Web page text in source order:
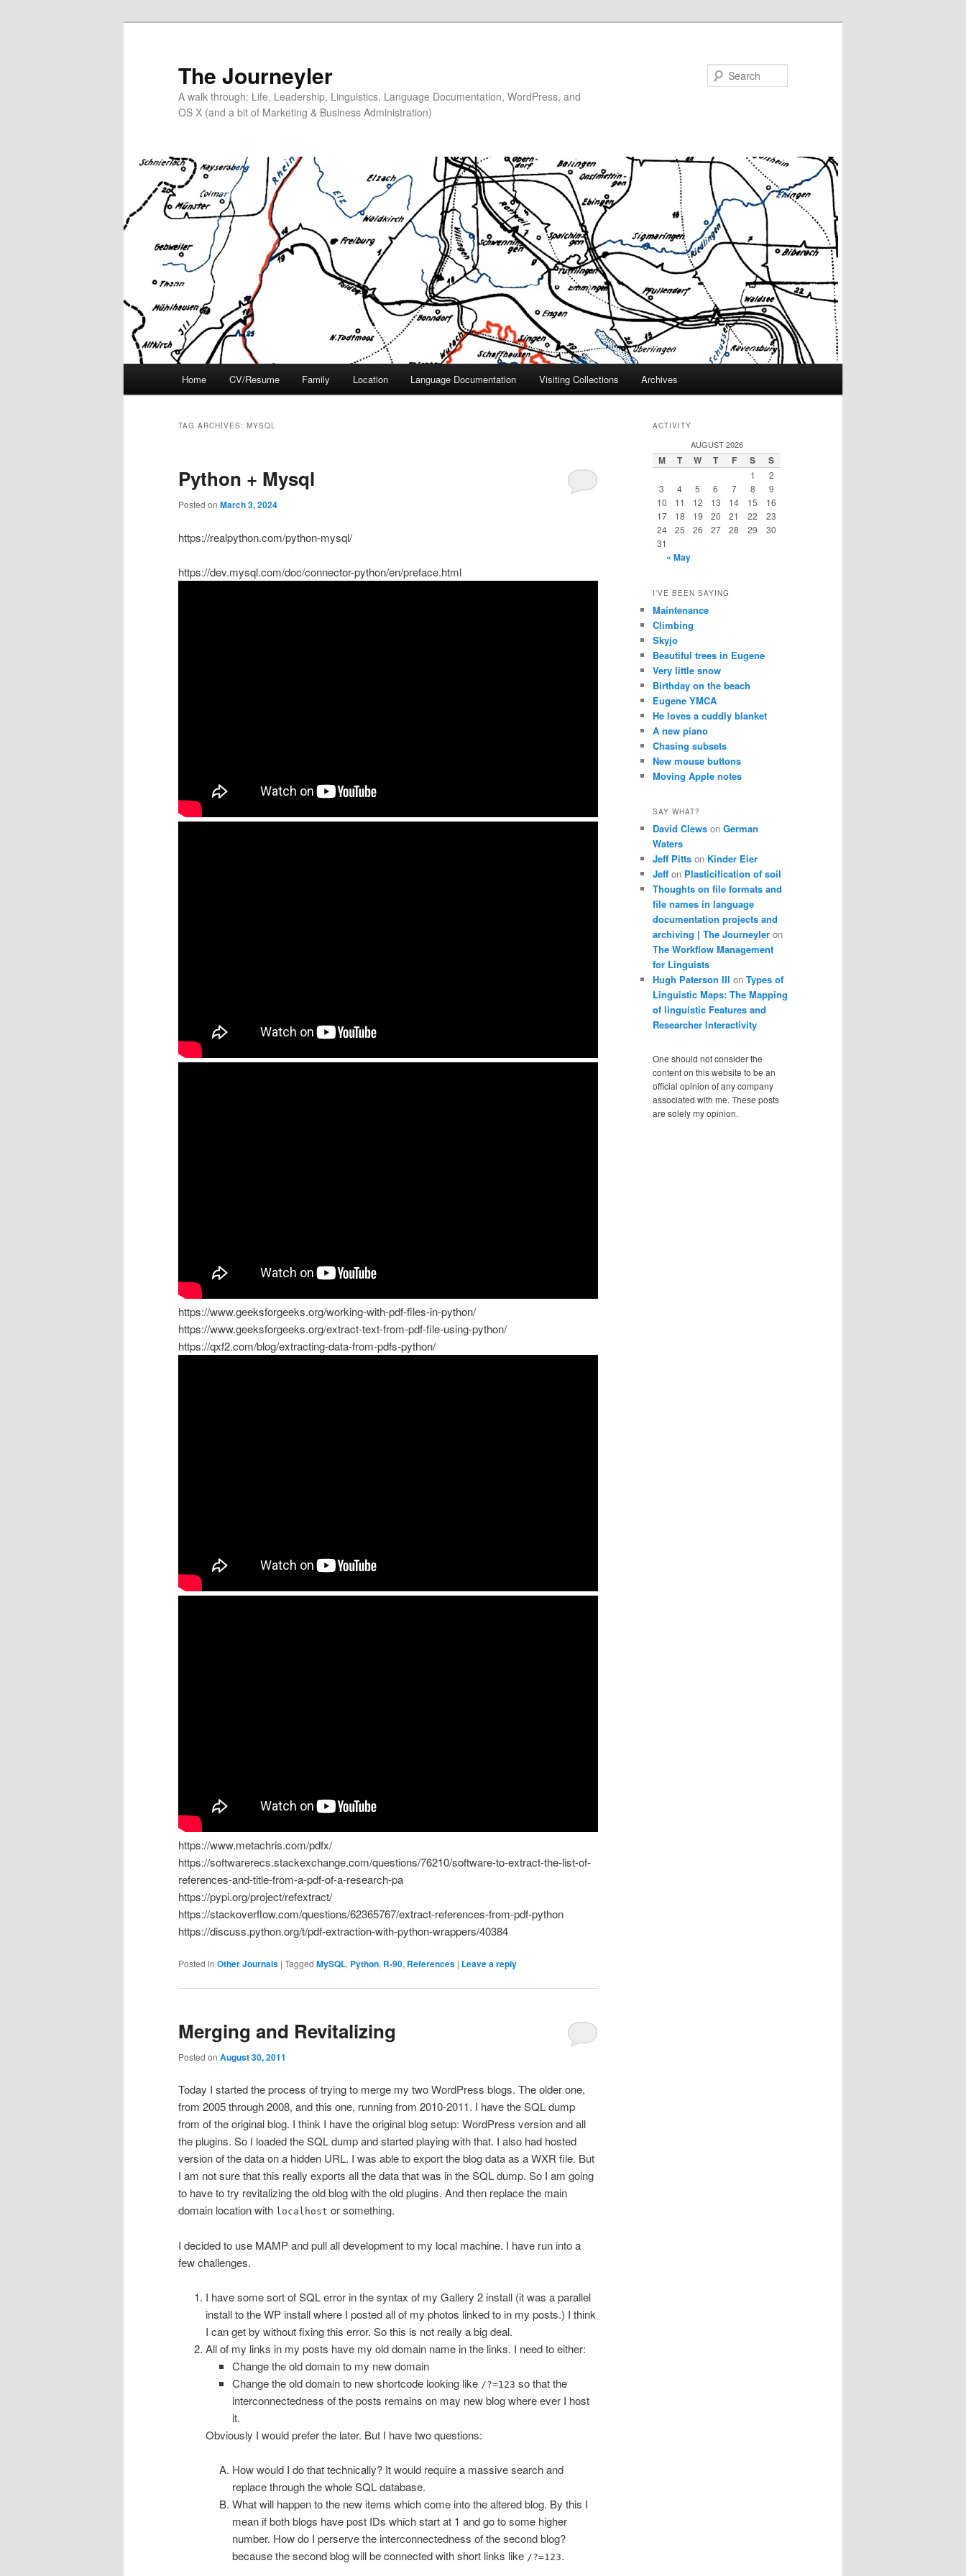
The Journeyler
A walk through: Life, Leadership, Linguistics, Language Documentation, WordPress, and
OS X (and a bit of Marketing & Business Administration)
Home CV/Resume Family Location Language Documentation Visiting Collections Archives
TAG ARCHIVES: MYSQL
Python + Mysql
Posted on March 3, 2024
https://realpython.com/python-mysql/
https://dev.mysql.com/doc/connector-python/en/preface.html
https://www.geeksforgeeks.org/working-with-pdf-files-in-python/
https://www.geeksforgeeks.org/extract-text-from-pdf-file-using-python/
https://qxf2.com/blog/extracting-data-from-pdfs-python/
https://www.metachris.com/pdfx/
https://softwarerecs.stackexchange.com/questions/76210/software-to-extract-the-list-of-
references-and-title-from-a-pdf-of-a-research-pa
https://pypi.org/project/refextract/
https://stackoverflow.com/questions/62365767/extract-references-from-pdf-python
https://discuss.python.org/t/pdf-extraction-with-python-wrappers/40384
Posted in Other Journals | Tagged MySQL, Python, R-90, References | Leave a reply
Merging and Revitalizing
Posted on August 30, 2011
Today I started the process of trying to merge my two WordPress blogs. The older one,
from 2005 through 2008, and this one, running from 2010-2011. I have the SQL dump
from of the original blog. I think I have the original blog setup: WordPress version and all
the plugins. So I loaded the SQL dump and started playing with that. I also had hosted
version of the data on a hidden URL. I was able to export the blog data as a WXR file. But
I am not sure that this really exports all the data that was in the SQL dump. So I am going
to have to try revitalizing the old blog with the old plugins. And then replace the main
domain location with localhost or something.
I decided to use MAMP and pull all development to my local machine. I have run into a
few challenges.
I have some sort of SQL error in the syntax of my Gallery 2 install (it was a parallel
install to the WP install where I posted all of my photos linked to in my posts.) I think
I can get by without fixing this error. So this is not really a big deal.
All of my links in my posts have my old domain name in the links. I need to either:
Change the old domain to my new domain
Change the old domain to new shortcode looking like /?=123 so that the
interconnectedness of the posts remains on may new blog where ever I host
it.
Obviously I would prefer the later. But I have two questions:
How would I do that technically? It would require a massive search and
replace through the whole SQL database.
What will happen to the new items which come into the altered blog. By this I
mean if both blogs have post IDs which start at 1 and go to some higher
number. How do I perserve the interconnectedness of the second blog?
because the second blog will be connected with short links like /?=123.
ACTIVITY
AUGUST 2026
M T W T F S S
1
2
3
4 5 6 7 8
9
10
11 12 13 14 15
16
17
18 19 20 21 22
23
24
25 26 27 28 29
30
31
« May
I’VE BEEN SAYING
Maintenance
Climbing
Skyjo
Beautiful trees in Eugene
Very little snow
Birthday on the beach
Eugene YMCA
He loves a cuddly blanket
A new piano
Chasing subsets
New mouse buttons
Moving Apple notes
SAY WHAT?
David Clews on German
Waters
Jeff Pitts on Kinder Eier
Jeff on Plasticification of soil
Thoughts on file formats and
file names in language
documentation projects and
archiving | The Journeyler on
The Workflow Management
for Linguists
Hugh Paterson III on Types of
Linguistic Maps: The Mapping
of linguistic Features and
Researcher Interactivity
One should not consider the
content on this website to be an
official opinion of any company
associated with me. These posts
are solely my opinion.